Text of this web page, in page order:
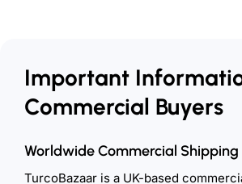
Important
Commercial Buyers
Worldwide Commercial Shipping
TurcoBazaar is a UK-based